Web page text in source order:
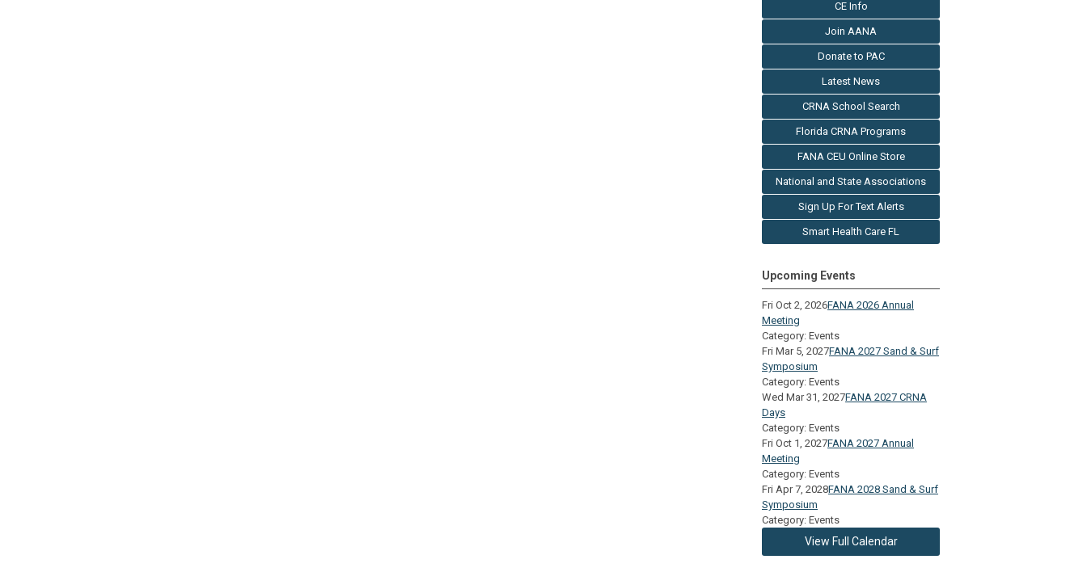
CE Info
Join AANA
Donate to PAC
Latest News
CRNA School Search
Florida CRNA Programs
FANA CEU Online Store
National and State Associations
Sign Up For Text Alerts
Smart Health Care FL
Upcoming Events
Fri Oct 2, 2026FANA 2026 Annual
Meeting
Category: Events
Fri Mar 5, 2027FANA 2027 Sand & Surf
Symposium
Category: Events
Wed Mar 31, 2027FANA 2027 CRNA
Days
Category: Events
Fri Oct 1, 2027FANA 2027 Annual
Meeting
Category: Events
Fri Apr 7, 2028FANA 2028 Sand & Surf
Symposium
Category: Events
View Full Calendar